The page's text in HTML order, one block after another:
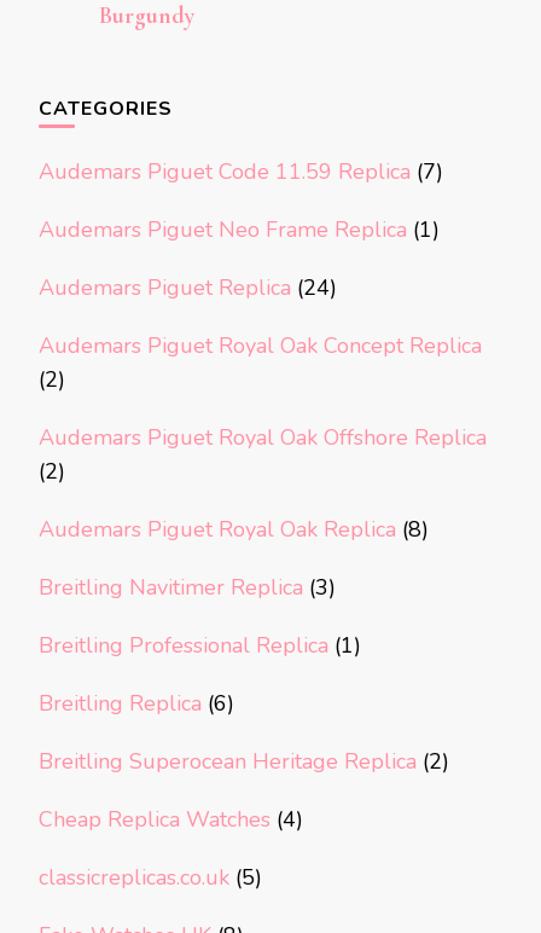
Burgundy
CATEGORIES
Audemars Piguet Code 11.59 Replica (7)
Audemars Piguet Neo Frame Replica (1)
Audemars Piguet Replica (24)
Audemars Piguet Royal Oak Concept Replica
(2)
Audemars Piguet Royal Oak Offshore Replica
(2)
Audemars Piguet Royal Oak Replica (8)
Breitling Navitimer Replica (3)
Breitling Professional Replica (1)
Breitling Replica (6)
Breitling Superocean Heritage Replica (2)
Cheap Replica Watches (4)
classicreplicas.co.uk (5)